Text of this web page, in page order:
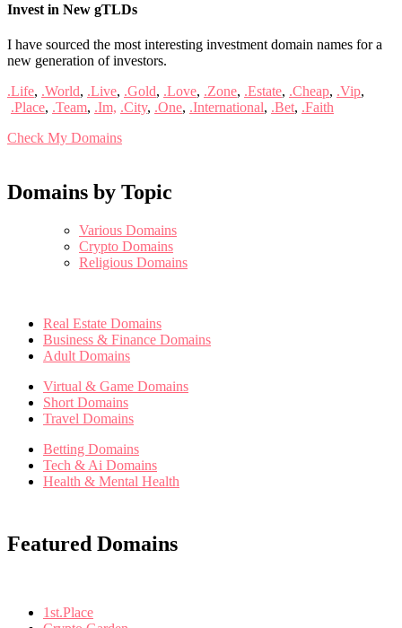
Invest in New gTLDs
I have sourced the most interesting investment domain names for a
new generation of investors.
.Life, .World, .Live, .Gold, .Love, .Zone, .Estate, .Cheap, .Vip,
.Place, .Team, .Im, .City, .One, .International, .Bet, .Faith
Check My Domains
Domains by Topic
Various Domains
Crypto Domains
Religious Domains
Real Estate Domains
Business & Finance Domains
Adult Domains
Virtual & Game Domains
Short Domains
Travel Domains
Betting Domains
Tech & Ai Domains
Health & Mental Health
Featured Domains
1st.Place